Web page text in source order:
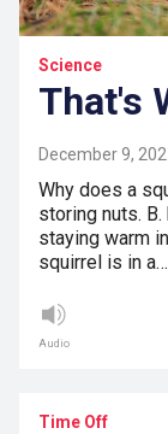
Science
That's
December 9,
Why does a
storing nuts.
staying warm
squirrel is in a…
Audio
Time Off